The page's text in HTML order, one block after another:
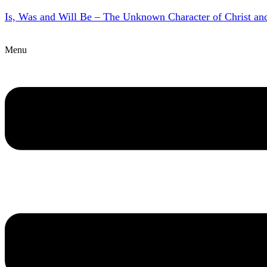
Is, Was and Will Be – The Unknown Character of Christ
Menu